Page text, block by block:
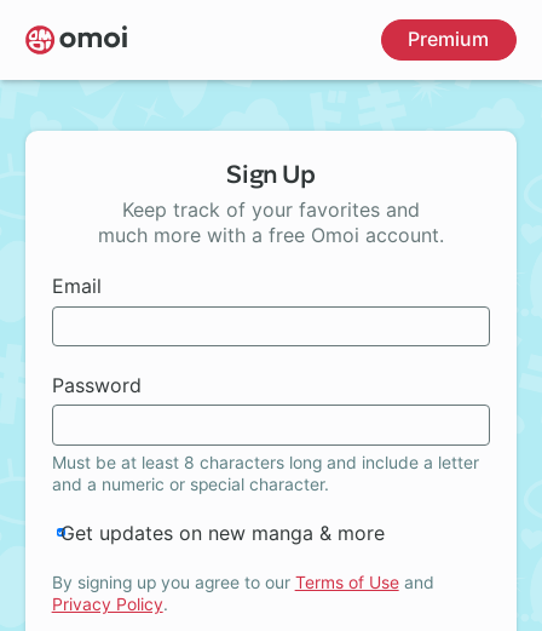
Skip
to
main
Premium
Sign Up
Keep track of your favorites and
much more with a free Omoi account.
Email
Password
Must be at least 8 characters long and include a letter
and a numeric or special character.
Get updates on new manga & more
By signing up you agree to our Terms of Useand
Privacy Policy.